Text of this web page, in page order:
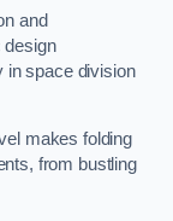
and
design
in space division
makes folding
from bustling